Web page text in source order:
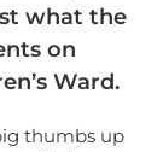
what the
on
Ward.
thumbs up